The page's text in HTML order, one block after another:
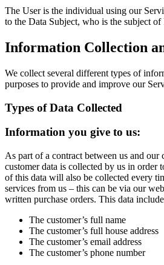
The User is the individual using our
to the Data Subject, who is the subject of
Information Collection
We collect several different types of
purposes to provide and improve our
Types of Data Collected
Information you give to us:
As part of a contract between us and
customer data is collected by us in order
of this data will also be collected every
services from us – this can be via our
written purchase orders. This data
The customer’s full name
The customer’s full house address
The customer’s email address
The customer’s phone number